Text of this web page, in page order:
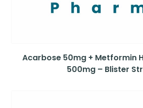
Acarbose 50mg + Metformin
500mg – Blister